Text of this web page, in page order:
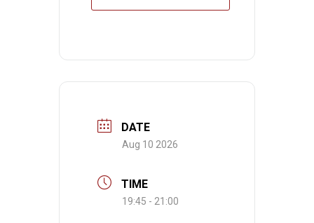
DATE
Aug 10 2026
TIME
19:45 - 21:00